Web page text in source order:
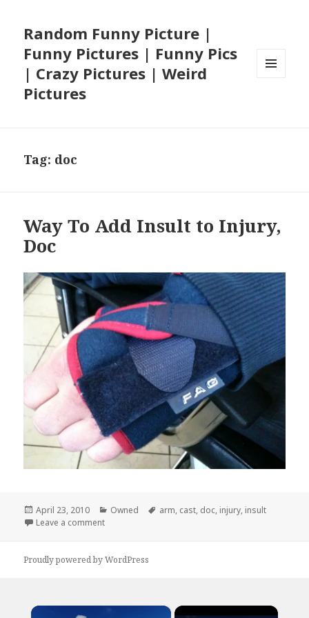
Random Funny Picture |
Funny Pictures | Funny Pics
| Crazy Pictures | Weird
Pictures
Tag: doc
Way To Add Insult to Injury,
Doc
Posted
on
April 23, 2010 Categories
Owned Tags
arm, cast, doc, injury, insult
Leave a commenton Way To Add Insult to Injury, Doc
Proudly powered by WordPress
×